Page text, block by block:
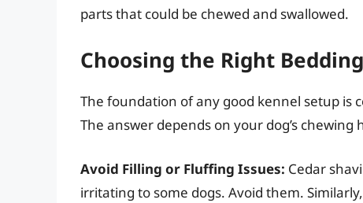
parts that could be chewed and swallowed.
Choosing the Right
The foundation of any good kennel setup is
The answer depends on your dog’s
Avoid Filling or Fluffing Issues: Cedar
irritating to some dogs. Avoid them.